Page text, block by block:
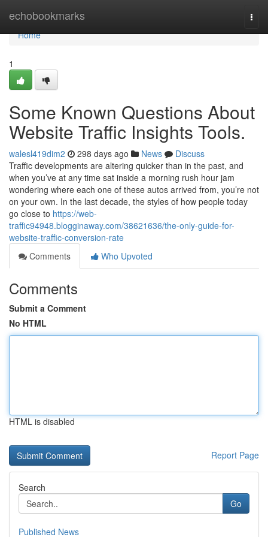
echobookmarks
Home
Home
1
Some Known Questions About
Website Traffic Insights Tools.
walesl419dim2 298 days ago News
Discuss
Traffic developments are altering quicker than in the past, and
when you’ve at any time sat inside a morning rush hour jam
wondering where each one of these autos arrived from, you’re not
on your own. In the last decade, the styles of how people today
go close to https://web-
traffic94948.blogginaway.com/38621636/the-only-guide-for-
website-traffic-conversion-rate
Comments
Who Upvoted
Comments
Submit a Comment
No HTML
HTML is disabled
Report Page
Search
Go
Published News